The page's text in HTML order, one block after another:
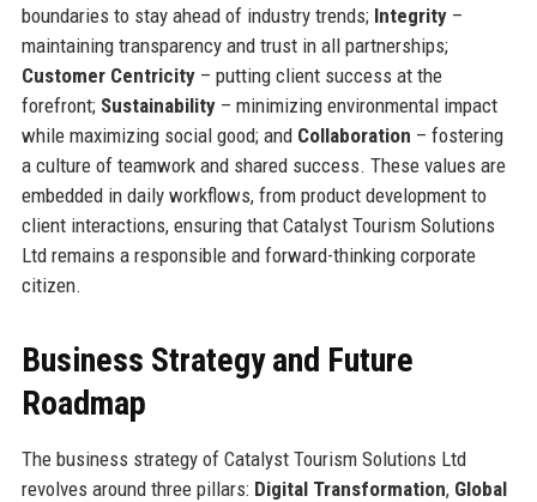
boundaries to stay ahead of industry trends; Integrity–
maintaining transparency and trust in all partnerships;
Customer Centricity– putting client success at the
forefront; Sustainability– minimizing environmental impact
while maximizing social good; and Collaboration – fostering
a culture of teamwork and shared success. These values are
embedded in daily workflows, from product development to
client interactions, ensuring that Catalyst Tourism Solutions
Ltd remains a responsible and forward-thinking corporate
citizen.
Business Strategy and Future
Roadmap
The business strategy of Catalyst Tourism Solutions Ltd
revolves around three pillars: Digital Transformation, Global